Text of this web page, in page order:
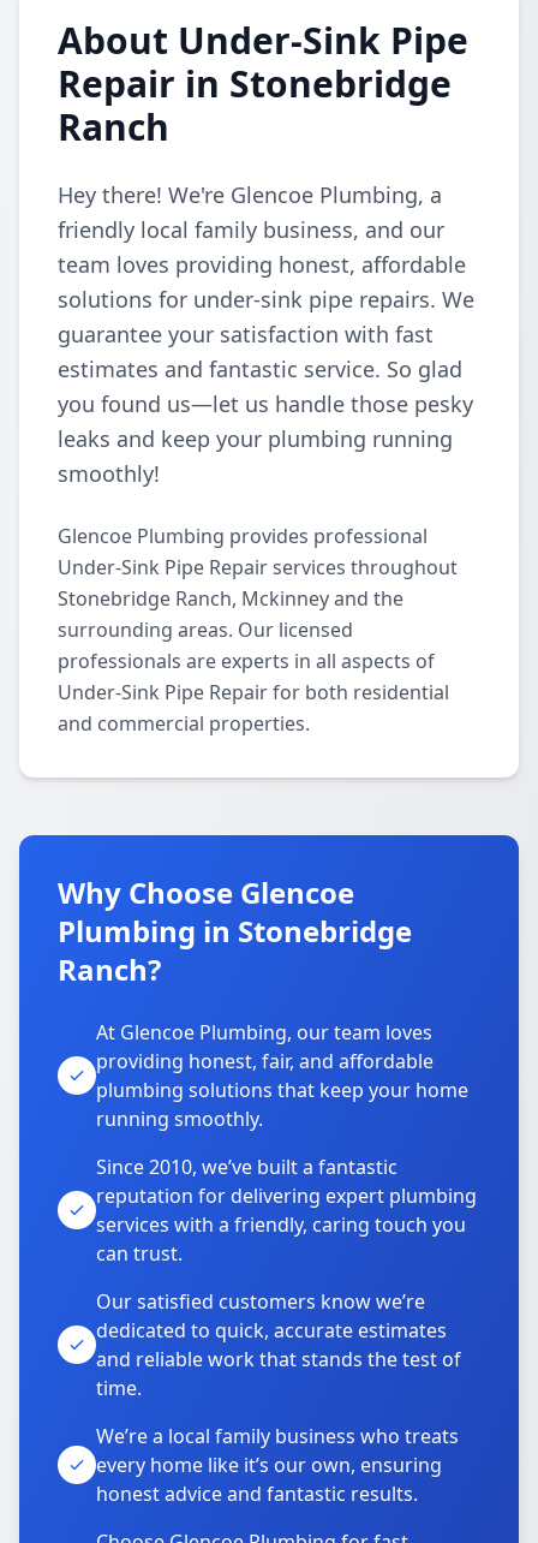
About Under-Sink Pipe
Repair in Stonebridge
Ranch
Hey there! We're Glencoe Plumbing, a
friendly local family business, and our
team loves providing honest, affordable
solutions for under-sink pipe repairs. We
guarantee your satisfaction with fast
estimates and fantastic service. So glad
you found us—let us handle those pesky
leaks and keep your plumbing running
smoothly!
Glencoe Plumbing provides professional
Under-Sink Pipe Repair services throughout
Stonebridge Ranch, Mckinney and the
surrounding areas. Our licensed
professionals are experts in all aspects of
Under-Sink Pipe Repair for both residential
and commercial properties.
Why Choose Glencoe
Plumbing in Stonebridge
Ranch?
At Glencoe Plumbing, our team loves
providing honest, fair, and affordable
plumbing solutions that keep your home
running smoothly.
Since 2010, we’ve built a fantastic
reputation for delivering expert plumbing
services with a friendly, caring touch you
can trust.
Our satisfied customers know we’re
dedicated to quick, accurate estimates
and reliable work that stands the test of
time.
We’re a local family business who treats
every home like it’s our own, ensuring
honest advice and fantastic results.